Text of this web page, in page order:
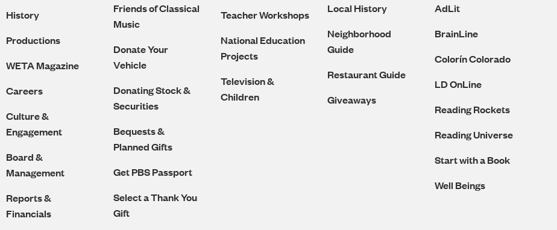
History
Productions
WETA Magazine
Careers
Culture &
Engagement
Board &
Management
Reports &
Financials
Friends of Classical
Music
Donate Your
Vehicle
Donating Stock &
Securities
Bequests &
Planned Gifts
Get PBS Passport
Select a Thank You
Gift
Teacher Workshops
National Education
Projects
Television &
Children
Local History
Neighborhood
Guide
Restaurant Guide
Giveaways
AdLit
BrainLine
Colorín Colorado
LD OnLine
Reading Rockets
Reading Universe
Start with a Book
Well Beings